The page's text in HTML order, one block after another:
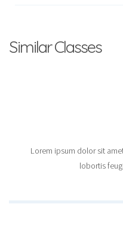
Similar Classes
Lorem ipsum dolor sit
lobortis